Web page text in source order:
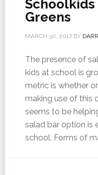
Schoolkids
Greens
MARCH 30, 2017BY
The presence of
kids at school is
metric is whether
making use of this
seems to be
salad bar option is
school. Forms of